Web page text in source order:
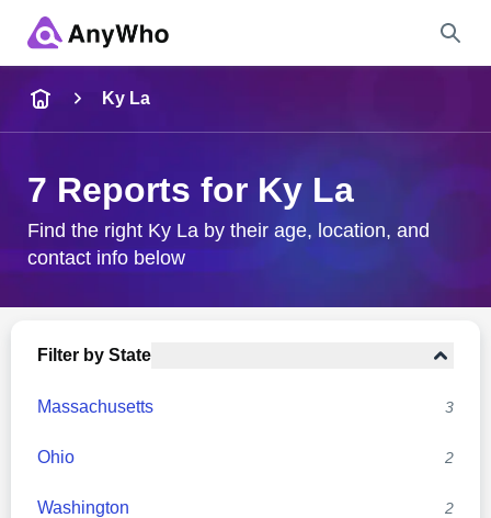
City & State
Ky La
7 Reports for Ky La
Find the right Ky La by their age, location, and
contact info below
Filter by State
Massachusetts 3
Ohio 2
Washington 2